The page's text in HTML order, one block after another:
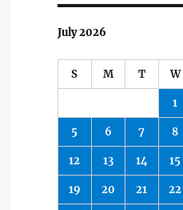
July 2026
S M T W
1
5 6 7 8
12 13 14 15
19 20 21 22